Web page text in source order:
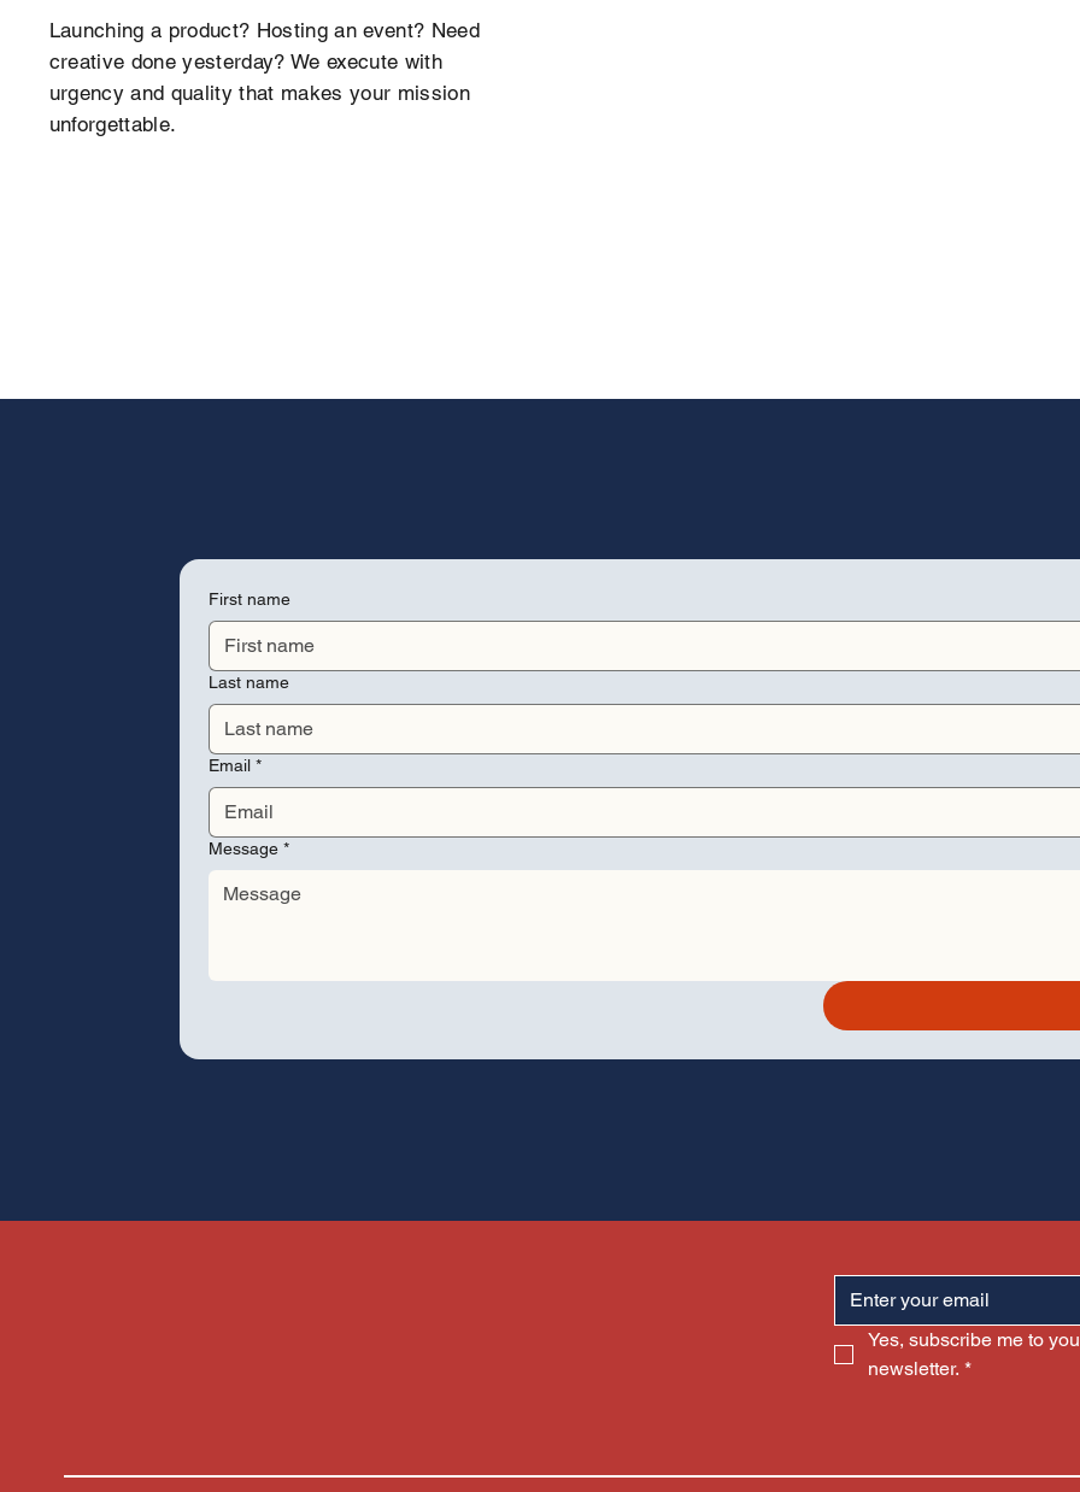
Launching a product? Hosting an event? Need
creative done yesterday? We execute with
urgency and quality that makes your mission
unforgettable.
First name
Last name
Email *
Message *
Yes, subscribe me to
newsletter. *